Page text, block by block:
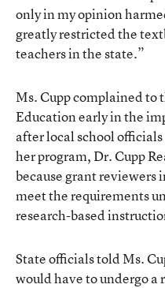
only in my opinion
greatly restricted the
teachers in the state.”
Ms. Cupp complained to
Education early in the
after local school
her program, Dr. Cupp
because grant
meet the requirements
research-based
State officials told Ms.
would have to undergo a